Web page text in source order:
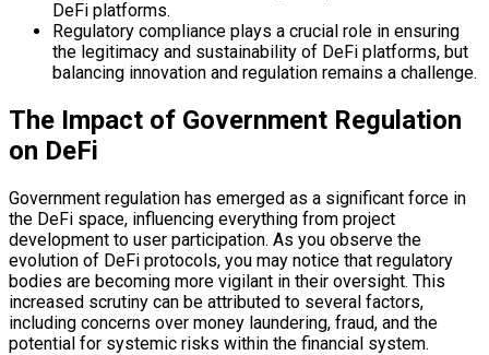
DeFi platforms.
Regulatory compliance plays a crucial role in ensuring
the legitimacy and sustainability of DeFi platforms, but
balancing innovation and regulation remains a challenge.
The Impact of Government Regulation
on DeFi
Government regulation has emerged as a significant force in
the DeFi space, influencing everything from project
development to user participation. As you observe the
evolution of DeFi protocols, you may notice that regulatory
bodies are becoming more vigilant in their oversight. This
increased scrutiny can be attributed to several factors,
including concerns over money laundering, fraud, and the
potential for systemic risks within the financial system.